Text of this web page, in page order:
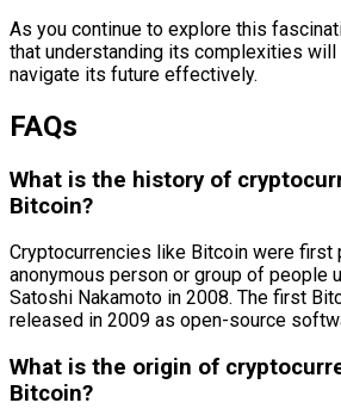
As you continue to explore this
that understanding its complexities
navigate its future effectively.
FAQs
What is the history of
Bitcoin?
Cryptocurrencies like Bitcoin were first
anonymous person or group of people
Satoshi Nakamoto in 2008. The first
released in 2009 as open-source
What is the origin of
Bitcoin?